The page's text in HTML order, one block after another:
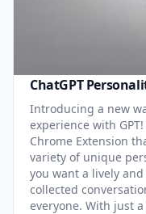
ChatGPT
Introducing a new
experience with
Chrome Extension
variety of unique
you want a lively
collected
everyone. With just